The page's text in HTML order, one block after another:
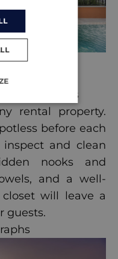
Cleanliness
rental property.
before each
inspect and clean
nooks and
and a well-
will leave a
guests.